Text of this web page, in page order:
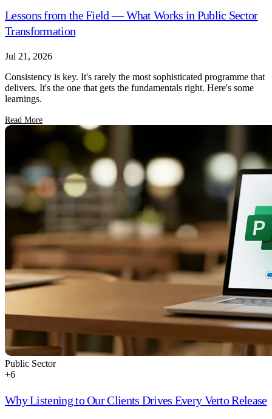
Lessons from the Field — What Works in Public Sector
Transformation
Jul 21, 2026
Consistency is key. It's rarely the most sophisticated programme that
delivers. It's the one that gets the fundamentals right. Here's some
learnings.
Read More
Public Sector
+6
Why Listening to Our Clients Drives Every Verto Release